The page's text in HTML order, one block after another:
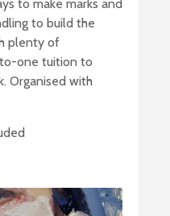
to make marks and
to build the
plenty of
one tuition to
Organised with